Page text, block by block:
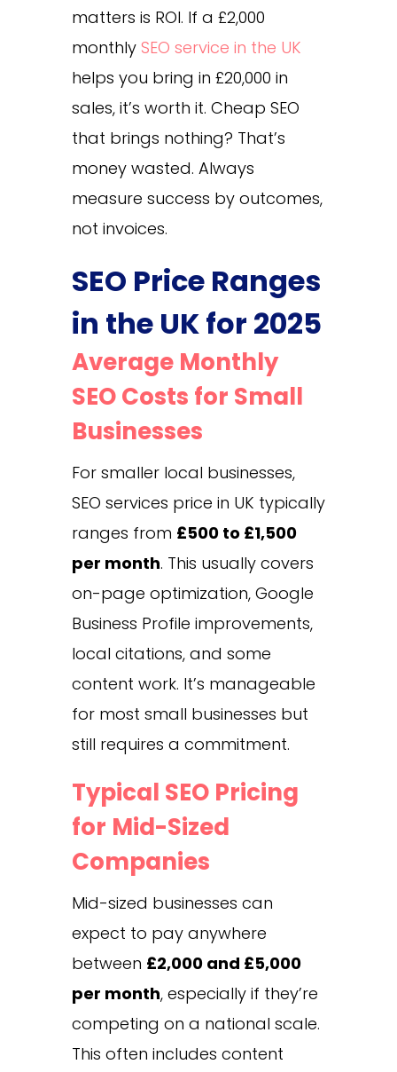
matters is ROI. If a £2,000
monthly SEO service in the UK
helps you bring in £20,000 in
sales, it’s worth it. Cheap SEO
that brings nothing? That’s
money wasted. Always
measure success by outcomes,
not invoices.
SEO Price Ranges
in the UK for 2025
Average Monthly
SEO Costs for Small
Businesses
For smaller local businesses,
SEO services price in UK typically
ranges from £500 to £1,500
per month. This usually covers
on-page optimization, Google
Business Profile improvements,
local citations, and some
content work. It’s manageable
for most small businesses but
still requires a commitment.
Typical SEO Pricing
for Mid-Sized
Companies
Mid-sized businesses can
expect to pay anywhere
between £2,000 and £5,000
per month, especially if they’re
competing on a national scale.
This often includes content